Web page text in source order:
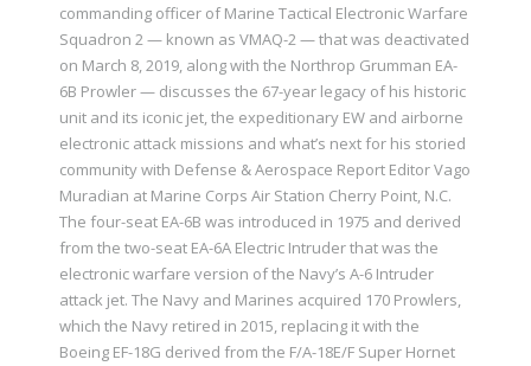
commanding officer of Marine Tactical Electronic Warfare
Squadron 2 — known as VMAQ-2 — that was deactivated
on March 8, 2019, along with the Northrop Grumman EA-
6B Prowler — discusses the 67-year legacy of his historic
unit and its iconic jet, the expeditionary EW and airborne
electronic attack missions and what’s next for his storied
community with Defense & Aerospace Report Editor Vago
Muradian at Marine Corps Air Station Cherry Point, N.C.
The four-seat EA-6B was introduced in 1975 and derived
from the two-seat EA-6A Electric Intruder that was the
electronic warfare version of the Navy’s A-6 Intruder
attack jet. The Navy and Marines acquired 170 Prowlers,
which the Navy retired in 2015, replacing it with the
Boeing EF-18G derived from the F/A-18E/F Super Hornet